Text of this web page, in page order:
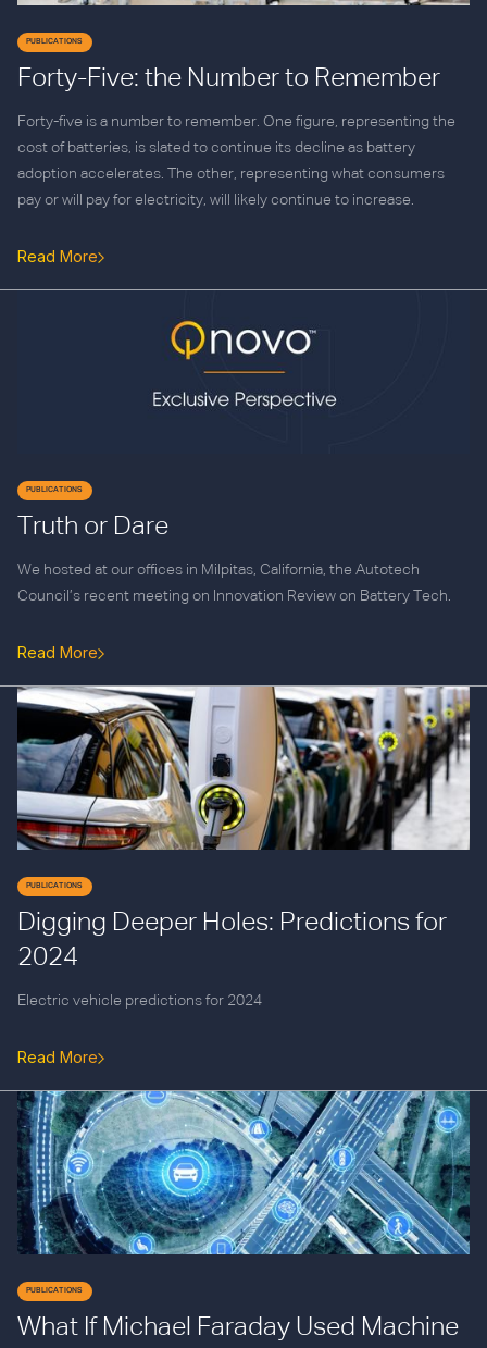
PUBLICATIONS
Forty-Five: the Number to Remember
Forty-five is a number to remember. One figure, representing the
cost of batteries, is slated to continue its decline as battery
adoption accelerates. The other, representing what consumers
pay or will pay for electricity, will likely continue to increase.
Read More
PUBLICATIONS
Truth or Dare
We hosted at our offices in Milpitas, California, the Autotech
Council’s recent meeting on Innovation Review on Battery Tech.
Read More
PUBLICATIONS
Digging Deeper Holes: Predictions for
2024
Electric vehicle predictions for 2024
Read More
PUBLICATIONS
What If Michael Faraday Used Machine